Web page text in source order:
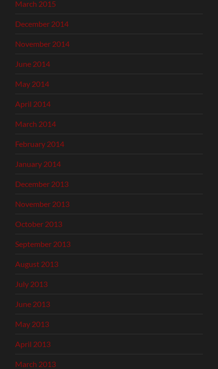
March 2015
December 2014
November 2014
June 2014
May 2014
April 2014
March 2014
February 2014
January 2014
December 2013
November 2013
October 2013
September 2013
August 2013
July 2013
June 2013
May 2013
April 2013
March 2013